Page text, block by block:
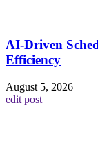
AI-Driven
Efficiency
August 5, 2026
edit post